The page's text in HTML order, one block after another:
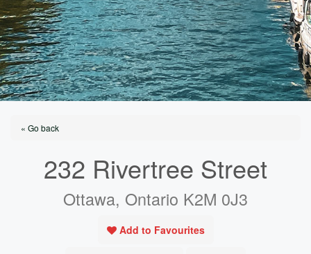
« Go back
232 Rivertree Street
Ottawa, Ontario K2M 0J3
Add to Favourites